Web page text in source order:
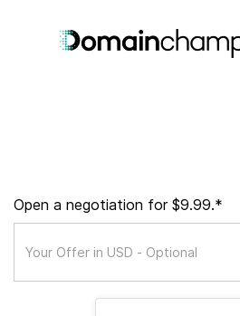
Open a negotiation for $9.99.*